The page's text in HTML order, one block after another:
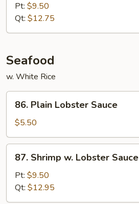
String
Bean
Pt: $9.50
Qt: $12.75
Seafood
w. White Rice
Plain
Lobster
Sauce
86. Plain Lobster Sauce
$5.50
Shrimp
Lobster
Sauce
87. Shrimp w. Lobster Sauce
Pt: $9.50
Qt: $12.95